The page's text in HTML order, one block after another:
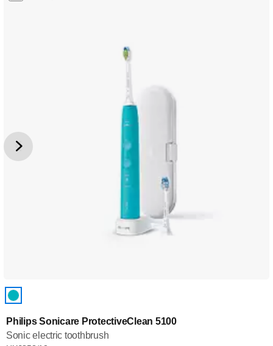
Philips Sonicare ProtectiveClean 5100
Sonic electric toothbrush